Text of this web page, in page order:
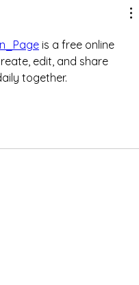
is a free online
edit, and share
together.